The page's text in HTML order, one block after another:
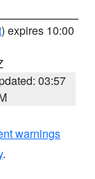
) expires 10:00
03:57
warnings
.